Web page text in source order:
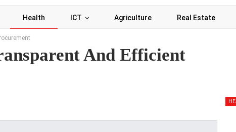
Health ICT Agriculture Real Estate
And Efficient